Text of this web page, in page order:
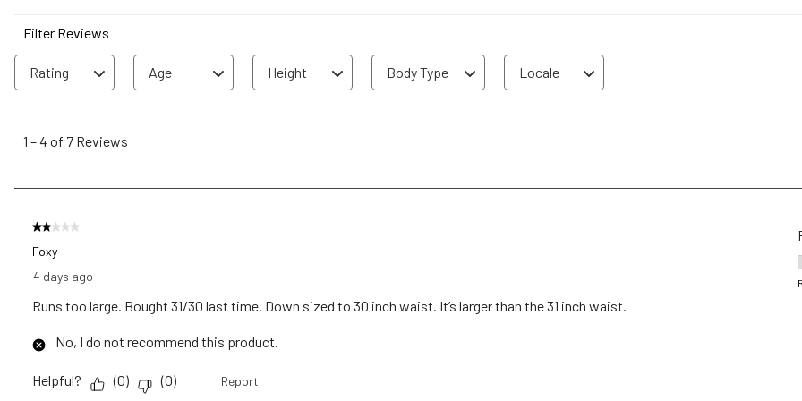
Filter Reviews
Rating Age Height Body Type Locale
1 –4 of 7 Reviews
2 out of 5 stars.
Foxy
4 days ago
Runs too large. Bought 31/30 last time. Down sized to 30 inch waist. It’s larger than the 31 inch waist.
No, I do not recommend this product.
Helpful? (0) (0) Report